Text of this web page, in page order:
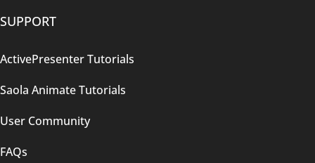
SUPPORT
ActivePresenter Tutorials
Saola Animate Tutorials
User Community
FAQs